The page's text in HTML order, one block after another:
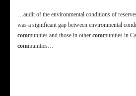
…audit of the environmental conditions of
was a significant gap between environmental
communities and those in other communities in
communities…